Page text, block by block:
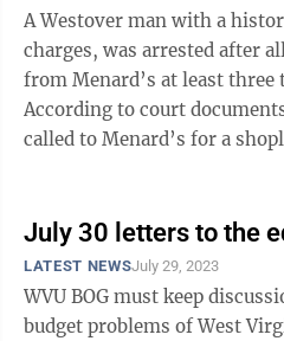
A Westover man with a
charges, was arrested after
from Menard’s at least three
According to court
called to Menard’s for a
July 30 letters to the
LATEST NEWSJuly 29, 2023
WVU BOG must keep discussions
budget problems of West